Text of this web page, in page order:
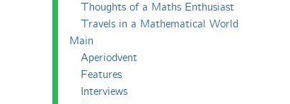
Thoughts of a Maths Enthusiast
Travels in a Mathematical World
Main
Aperiodvent
Features
Interviews